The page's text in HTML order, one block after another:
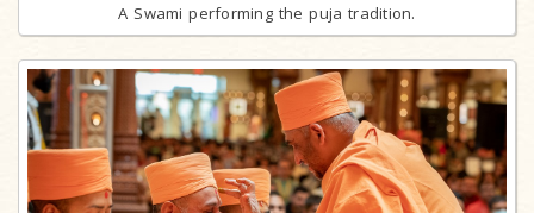
A Swami performing the puja tradition.